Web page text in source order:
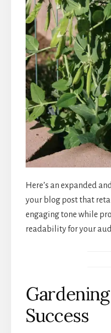
Here’s an expanded
your blog post that
engaging tone while
readability for your
Success